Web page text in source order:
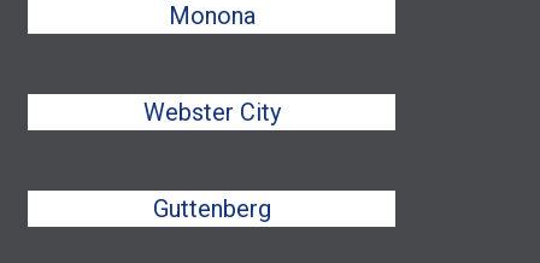
Monona
Webster City
Guttenberg